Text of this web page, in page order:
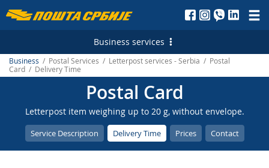
Пошта
д.о.о.
Business services
Postal Services
Letterpost services - Serbia
Letterpost services - International
Parcel services - Serbia
Payment operations
Money Transfer - Serbia
Logistic Services
Business service
Marketing Services
Business / Postal Services / Letterpost services - Serbia / Postal
Card / Delivery Time
Postal Card
Letterpost item weighing up to 20 g, without envelope.
Service Description Delivery Time Prices Contact